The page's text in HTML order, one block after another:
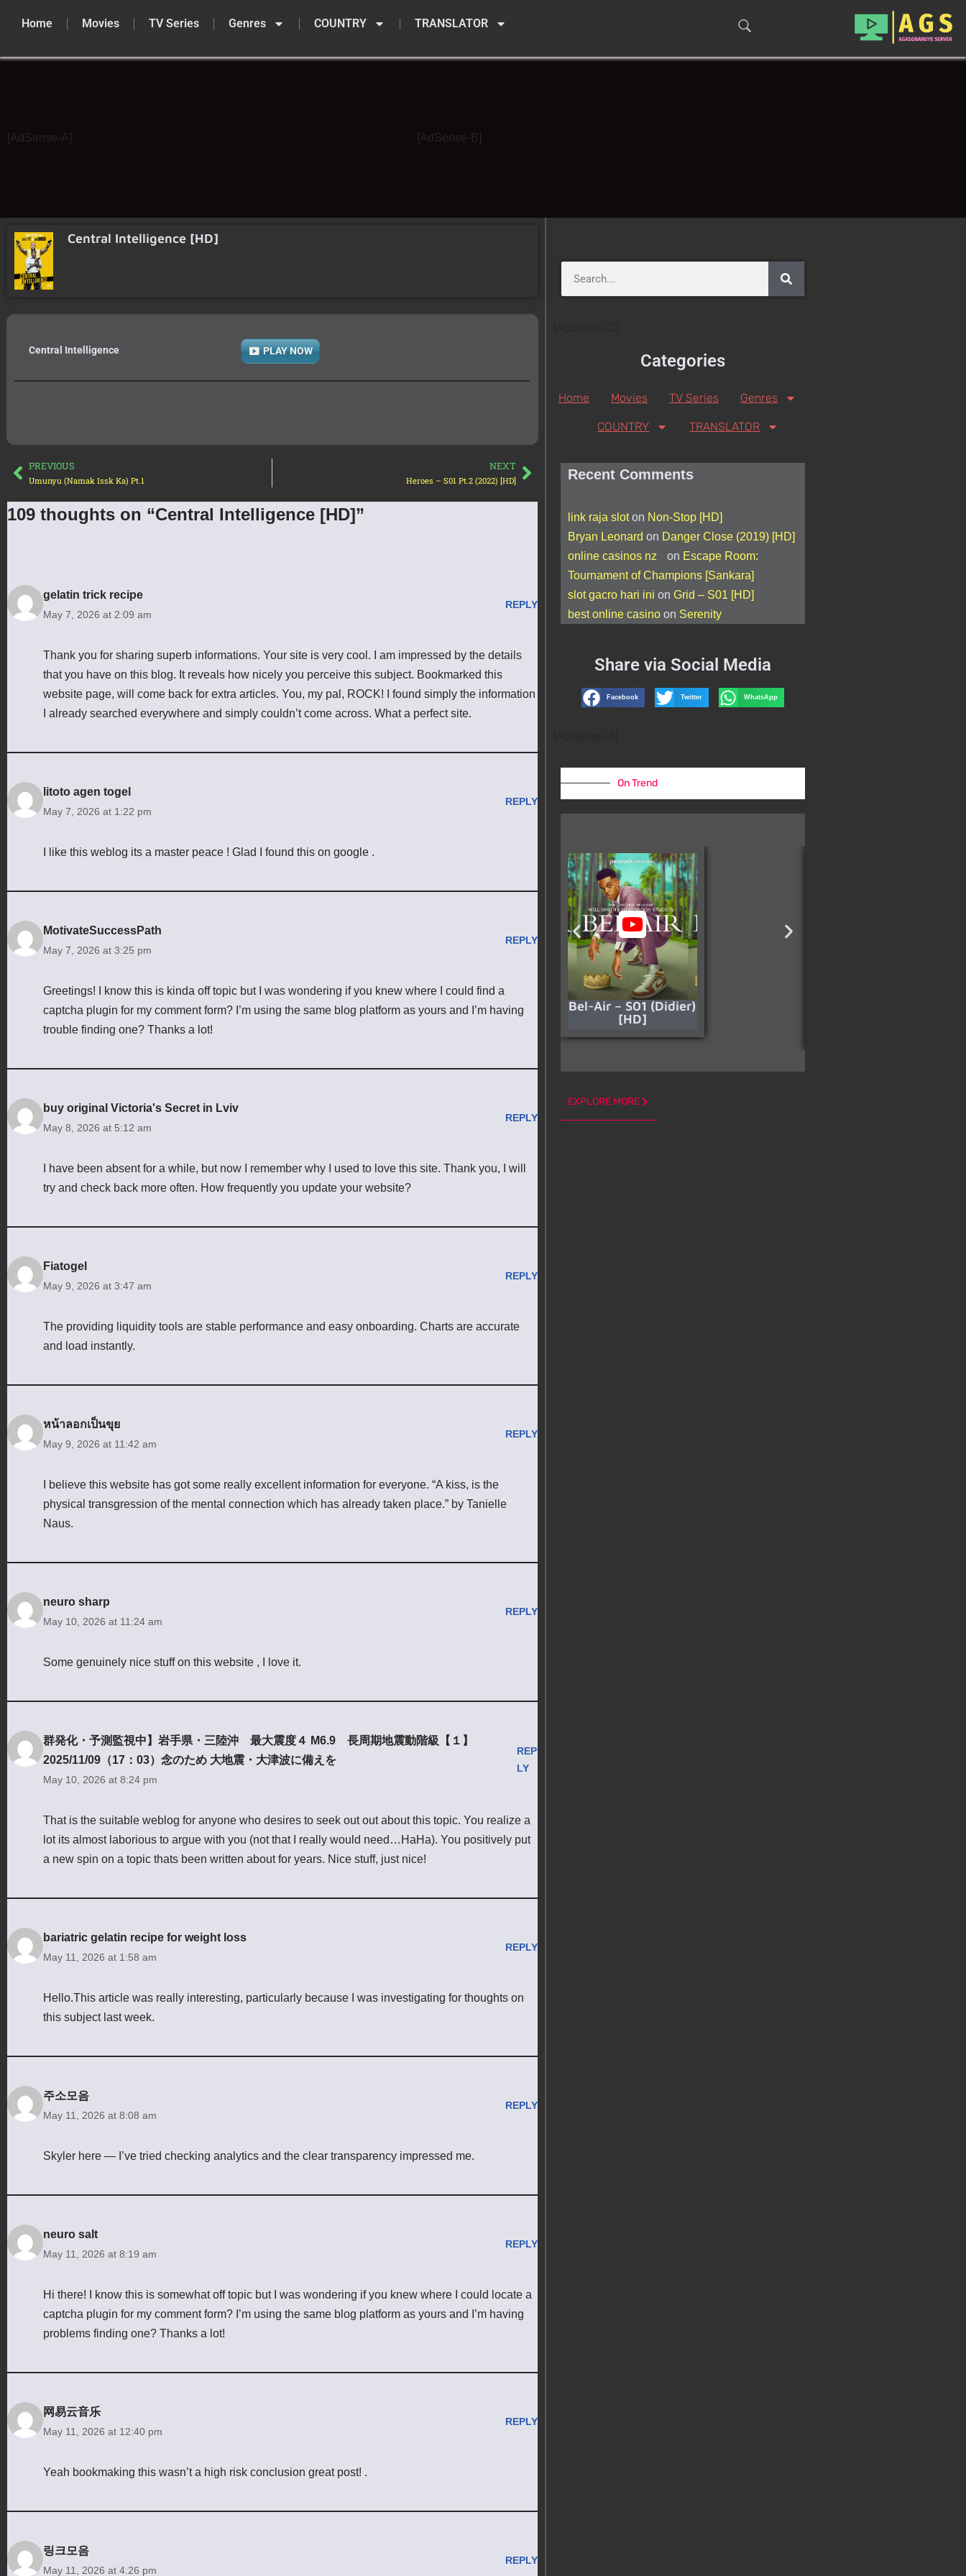
to
Home Movies TV Series Genres COUNTRY TRANSLATOR
[AdSense-A] [AdSense-B]
Central Intelligence [HD]
Central Intelligence PLAY NOW
PREVIOUS
Umunyu (Namak Issk Ka) Pt.1
NEXT
Heroes – S01 Pt.2 (2022) [HD]
109 thoughts on “Central Intelligence [HD]”
gelatin trick recipe
May 7, 2026 at 2:09 am
REPLY
Thank you for sharing superb informations. Your site is very cool. I am impressed by the details
that you have on this blog. It reveals how nicely you perceive this subject. Bookmarked this
website page, will come back for extra articles. You, my pal, ROCK! I found simply the information
I already searched everywhere and simply couldn’t come across. What a perfect site.
litoto agen togel
May 7, 2026 at 1:22 pm
REPLY
I like this weblog its a master peace ! Glad I found this on google .
MotivateSuccessPath
May 7, 2026 at 3:25 pm
REPLY
Greetings! I know this is kinda off topic but I was wondering if you knew where I could find a
captcha plugin for my comment form? I’m using the same blog platform as yours and I’m having
trouble finding one? Thanks a lot!
buy original Victoria's Secret in Lviv
May 8, 2026 at 5:12 am
REPLY
I have been absent for a while, but now I remember why I used to love this site. Thank you, I will
try and check back more often. How frequently you update your website?
Fiatogel
May 9, 2026 at 3:47 am
REPLY
The providing liquidity tools are stable performance and easy onboarding. Charts are accurate
and load instantly.
หน้าลอกเป็นขุย
May 9, 2026 at 11:42 am
REPLY
I believe this website has got some really excellent information for everyone. “A kiss, is the
physical transgression of the mental connection which has already taken place.” by Tanielle
Naus.
neuro sharp
May 10, 2026 at 11:24 am
REPLY
Some genuinely nice stuff on this website , I love it.
群発化・予測監視中】岩手県・三陸沖 最大震度４ M6.9 長周期地震動階級【１】
2025/11/09（17：03）念のため 大地震・大津波に備えを
May 10, 2026 at 8:24 pm
REP
LY
That is the suitable weblog for anyone who desires to seek out out about this topic. You realize a
lot its almost laborious to argue with you (not that I really would need…HaHa). You positively put
a new spin on a topic thats been written about for years. Nice stuff, just nice!
bariatric gelatin recipe for weight loss
May 11, 2026 at 1:58 am
REPLY
Hello.This article was really interesting, particularly because I was investigating for thoughts on
this subject last week.
주소모음
May 11, 2026 at 8:08 am
REPLY
Skyler here — I’ve tried checking analytics and the clear transparency impressed me.
neuro salt
May 11, 2026 at 8:19 am
REPLY
Hi there! I know this is somewhat off topic but I was wondering if you knew where I could locate a
captcha plugin for my comment form? I’m using the same blog platform as yours and I’m having
problems finding one? Thanks a lot!
网易云音乐
May 11, 2026 at 12:40 pm
REPLY
Yeah bookmaking this wasn’t a high risk conclusion great post! .
링크모음
May 11, 2026 at 4:26 pm
REPLY
Categories
Home Movies TV Series Genres
COUNTRY TRANSLATOR
Recent Comments
link raja sloton Non-Stop [HD]
Bryan Leonard on Danger Close (2019) [HD]
online casinos nz
on Escape Room:
Tournament of Champions [Sankara]
slot gacro hari ini on Grid – S01 [HD]
best online casinoon Serenity
Share via Social Media
Facebook Twitter WhatsApp
On Trend
Bel-Air – S01 (Didier)
[HD]
EXPLORE MORE